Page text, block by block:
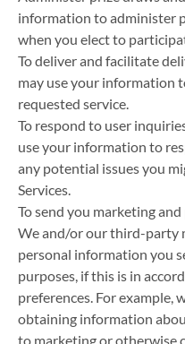
information to administer
when you elect to
To deliver and facilitate
may use your information
requested service.
To respond to user
use your information to
any potential issues you
Services.
To send you marketing
We and/or our third-party
personal information you
purposes, if this is in
preferences. For example,
obtaining information
to marketing or otherwise